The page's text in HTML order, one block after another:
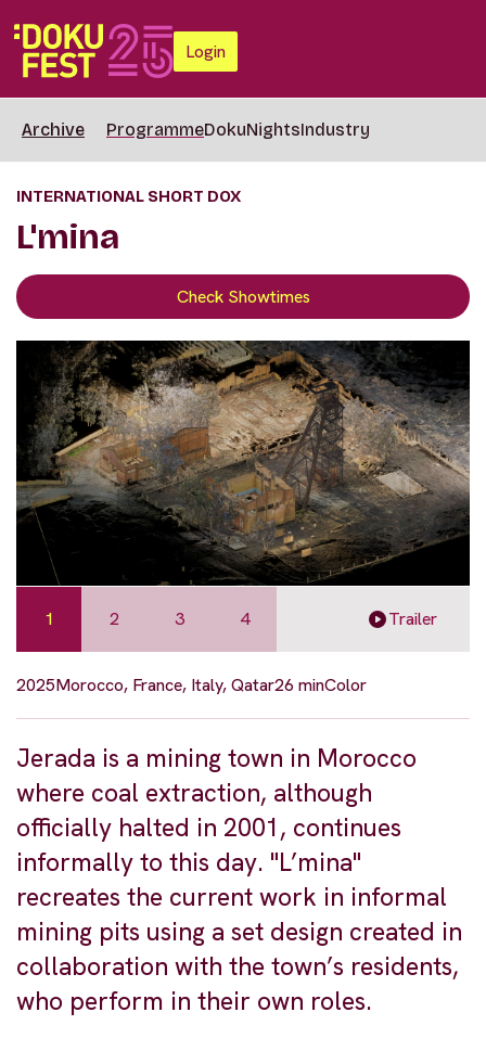
Login
Archive ProgrammeDokuNightsIndustry
INTERNATIONAL SHORT DOX
L'mina
Check Showtimes
1 2 3 4 Trailer
2025Morocco, France, Italy, Qatar26 minColor
Jerada is a mining town in Morocco
where coal extraction, although
officially halted in 2001, continues
informally to this day. "L’mina"
recreates the current work in informal
mining pits using a set design created in
collaboration with the town’s residents,
who perform in their own roles.